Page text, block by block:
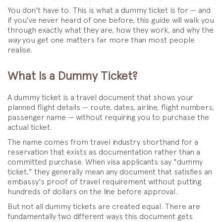
You don't have to. This is what a dummy ticket is for — and
if you've never heard of one before, this guide will walk you
through exactly what they are, how they work, and why the
wayyou get one matters far more than most people
realise.
What Is a Dummy Ticket?
A dummy ticket is a travel document that shows your
planned flight details — route, dates, airline, flight numbers,
passenger name — without requiring you to purchase the
actual ticket.
The name comes from travel industry shorthand for a
reservation that exists as documentation rather than a
committed purchase. When visa applicants say "dummy
ticket," they generally mean any document that satisfies an
embassy's proof of travel requirement without putting
hundreds of dollars on the line before approval.
But not all dummy tickets are created equal. There are
fundamentally two different ways this document gets